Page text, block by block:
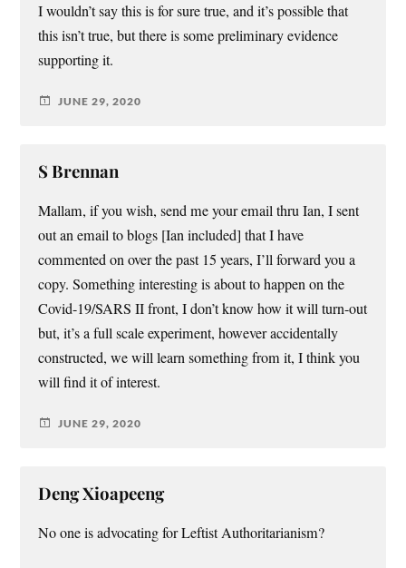
I wouldn’t say this is for sure true, and it’s possible that
this isn’t true, but there is some preliminary evidence
supporting it.
JUNE 29, 2020
S Brennan
Mallam, if you wish, send me your email thru Ian, I sent
out an email to blogs [Ian included] that I have
commented on over the past 15 years, I’ll forward you a
copy. Something interesting is about to happen on the
Covid-19/SARS II front, I don’t know how it will turn-out
but, it’s a full scale experiment, however accidentally
constructed, we will learn something from it, I think you
will find it of interest.
JUNE 29, 2020
Deng Xioapeeng
No one is advocating for Leftist Authoritarianism?